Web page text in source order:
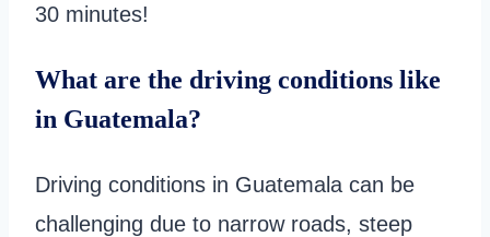
30 minutes!
What are the driving conditions like
in Guatemala?
Driving conditions in Guatemala can be
challenging due to narrow roads, steep